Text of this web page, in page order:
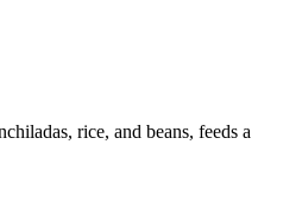
rice, and beans, feeds a